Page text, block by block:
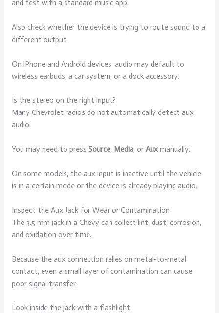
and test with a standard music app.
Also check whether the device is trying to route sound to a
different output.
On iPhone and Android devices, audio may default to
wireless earbuds, a car system, or a dock accessory.
Is the stereo on the right input?
Many Chevrolet radios do not automatically detect aux
audio.
You may need to press Source, Media, or Auxmanually.
On some models, the aux input is inactive until the vehicle
is in a certain mode or the device is already playing audio.
Inspect the Aux Jack for Wear or Contamination
The 3.5 mm jack in a Chevy can collect lint, dust, corrosion,
and oxidation over time.
Because the aux connection relies on metal-to-metal
contact, even a small layer of contamination can cause
poor signal transfer.
Look inside the jack with a flashlight.